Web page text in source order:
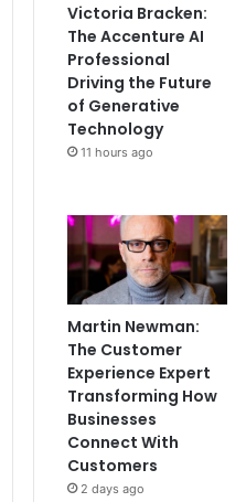
Victoria Bracken:
The Accenture AI
Professional
Driving the Future
of Generative
Technology
11 hours ago
Martin Newman:
The Customer
Experience Expert
Transforming How
Businesses
Connect With
Customers
2 days ago